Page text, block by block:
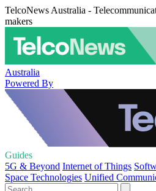
TelcoNews Australia -
makers
Australia
Powered By
Guides
5G & Beyond Internet of Things
Space Technologies Unified